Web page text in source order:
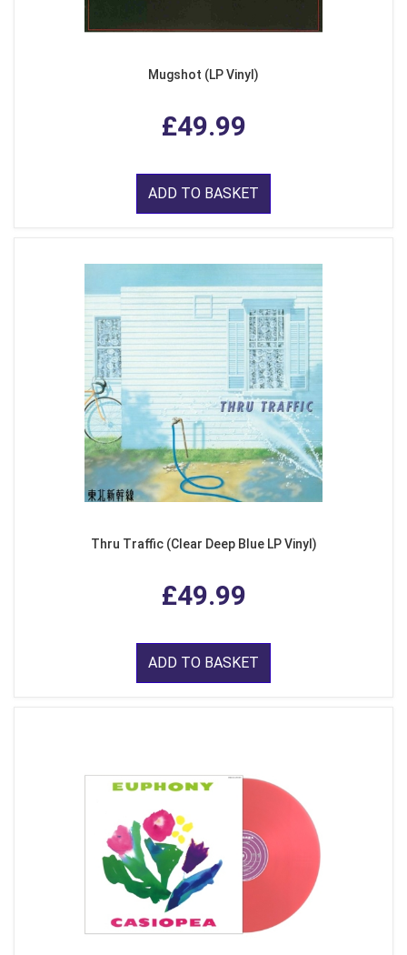
Mugshot (LP Vinyl)
£49.99
ADD TO BASKET
Thru Traffic (Clear Deep Blue LP Vinyl)
£49.99
ADD TO BASKET